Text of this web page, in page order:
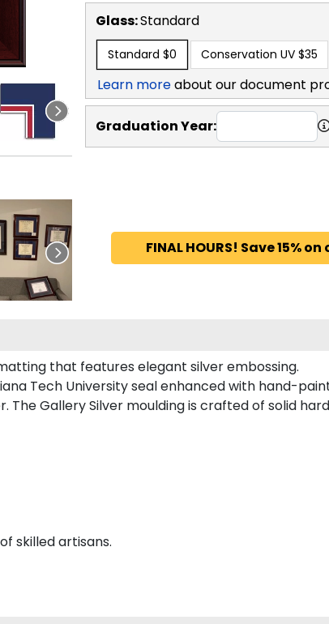
Glass:Standard
Standard $0 Conservation UV $35
Learn moreabout our document
Graduation Year:
FINAL HOURS! Save 15%
that features elegant silver embossing.
Tech University seal enhanced with hand-
The Gallery Silver moulding is crafted of solid
skilled artisans.